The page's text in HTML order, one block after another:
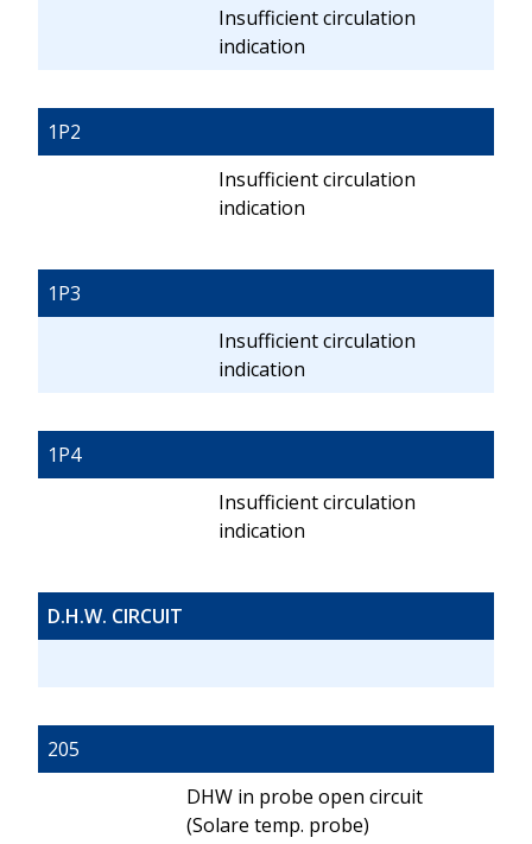
Insufficient circulation
indication
1P2
Insufficient circulation
indication
1P3
Insufficient circulation
indication
1P4
Insufficient circulation
indication
D.H.W. CIRCUIT
205
DHW in probe open circuit
(Solare temp. probe)